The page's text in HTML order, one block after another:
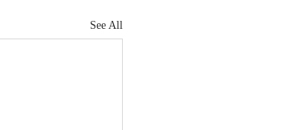
See All